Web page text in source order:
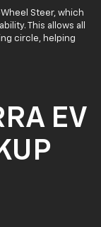
Steer, which
This allows all
circle, helping
EV